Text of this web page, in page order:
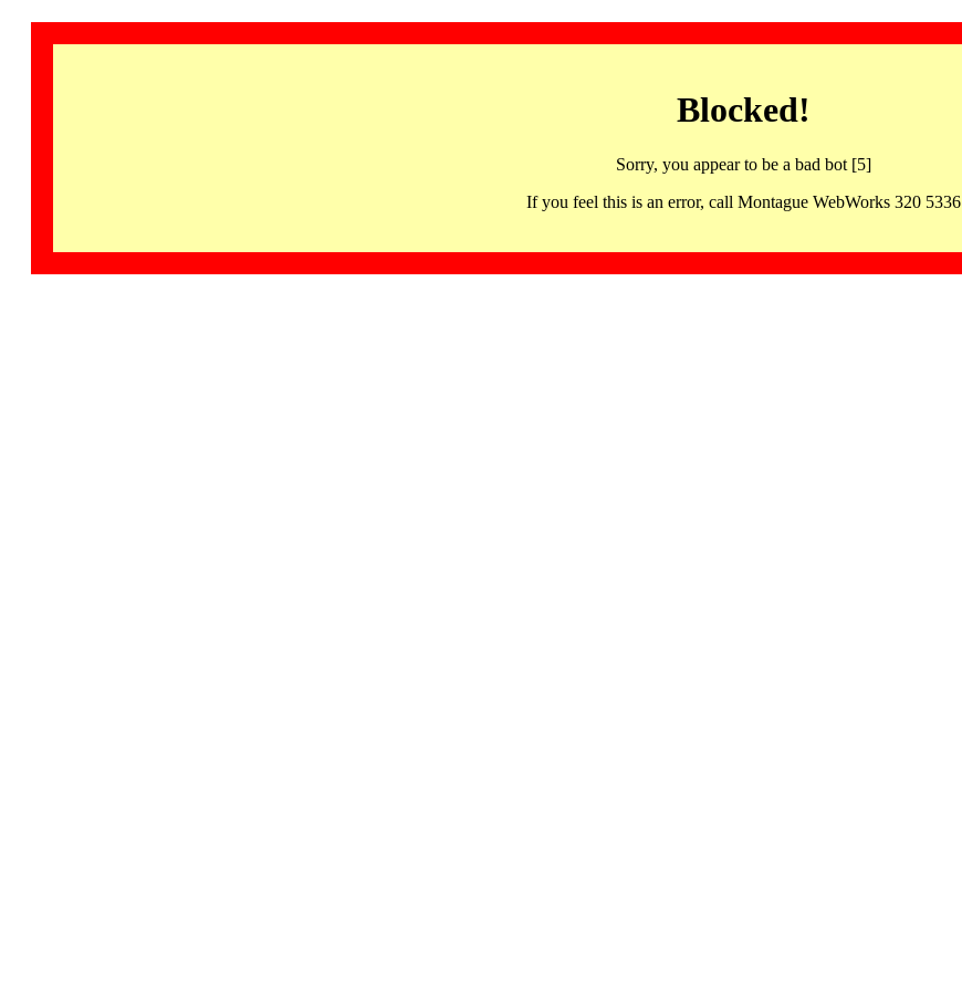
Blocked!
Sorry, you appear to be a bad bot [5]
If you feel this is an error, call Montague WebWorks 320 5336